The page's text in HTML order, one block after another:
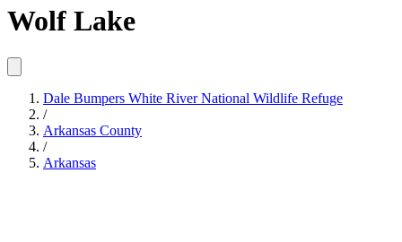
Wolf Lake
Dale Bumpers White River National Wildlife Refuge
/
Arkansas County
/
Arkansas